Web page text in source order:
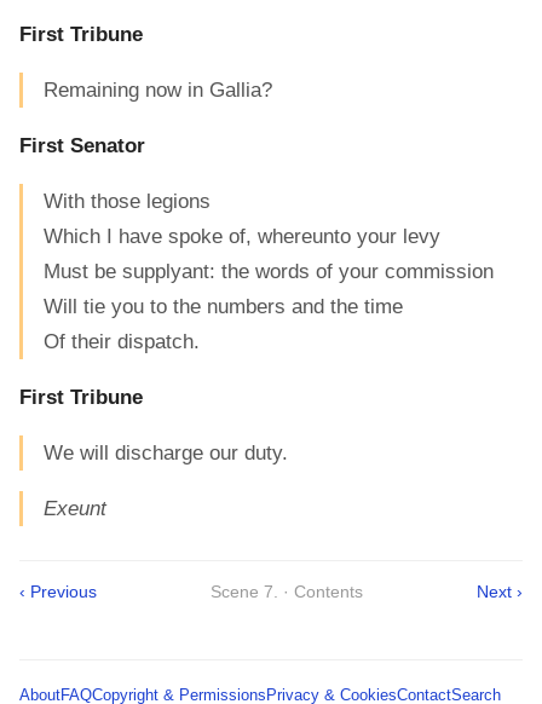
First Tribune
Remaining now in Gallia?
First Senator
With those legions
Which I have spoke of, whereunto your levy
Must be supplyant: the words of your commission
Will tie you to the numbers and the time
Of their dispatch.
First Tribune
We will discharge our duty.
Exeunt
‹ Previous Scene 7. · Contents Next ›
AboutFAQCopyright & Permissions Privacy & CookiesContactSearch